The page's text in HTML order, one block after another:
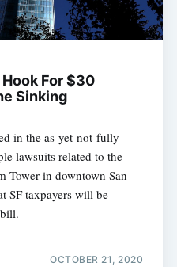
For $30
Sinking
in the as-yet-not-fully-
lawsuits related to the
in downtown San
SF taxpayers will be
OCTOBER 21, 2020